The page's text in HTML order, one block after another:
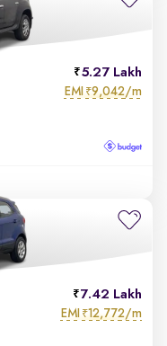
5.27 Lakh
EMI ₹9,042/m
7.42 Lakh
EMI ₹12,772/m